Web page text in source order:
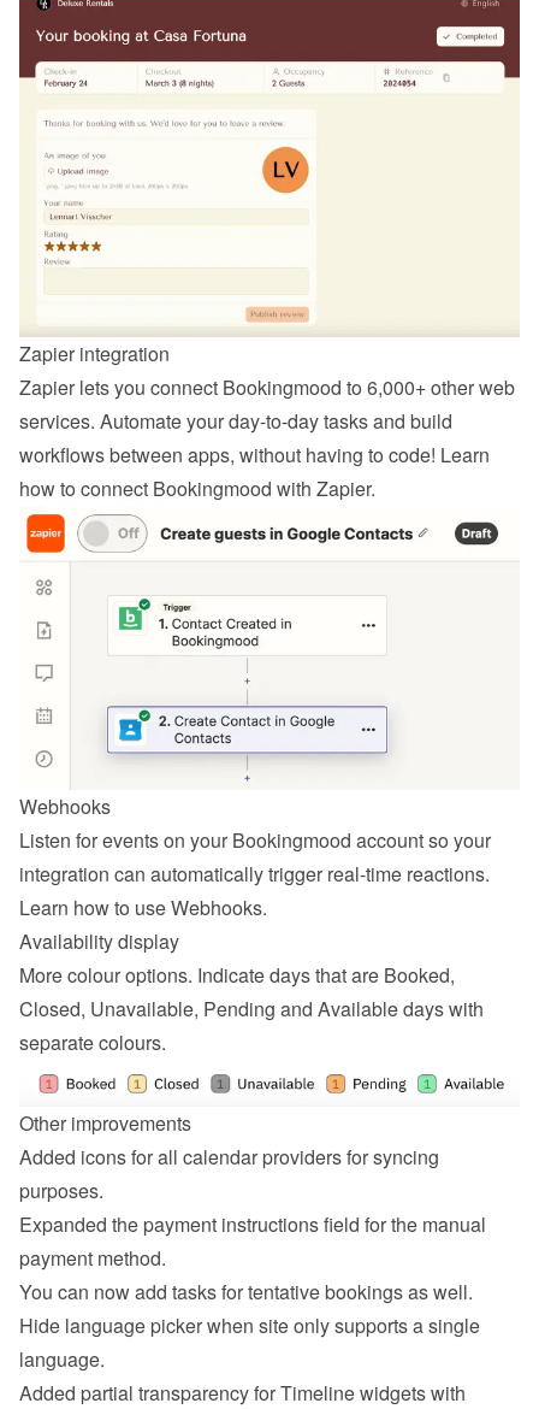
Zapier integration
Zapier lets you connect Bookingmood to 6,000+ other web
services. Automate your day-to-day tasks and build
workflows between apps, without having to code! Learn
how to connect Bookingmood with Zapier.
Webhooks
Listen for events on your Bookingmood account so your
integration can automatically trigger real-time reactions.
Learn how to use Webhooks.
Availability display
More colour options. Indicate days that are Booked,
Closed, Unavailable, Pending and Available days with
separate colours.
Other improvements
Added icons for all calendar providers for syncing
purposes.
Expanded the payment instructions field for the manual
payment method.
You can now add tasks for tentative bookings as well.
Hide language picker when site only supports a single
language.
Added partial transparency for Timeline widgets with